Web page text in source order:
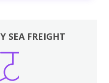
SEA FREIGHT